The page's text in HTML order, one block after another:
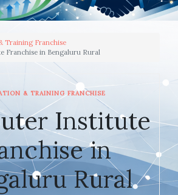
Training Franchise
Franchise in Bengaluru Rural
& TRAINING FRANCHISE
Institute
in
Rural